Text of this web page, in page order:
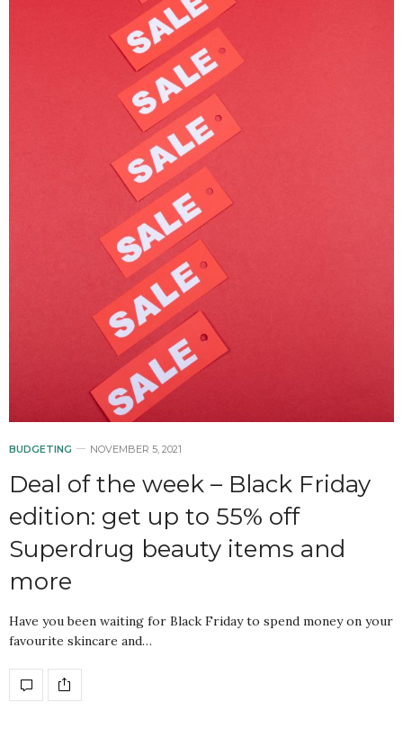
BUDGETING NOVEMBER 5, 2021
Deal of the week – Black Friday
edition: get up to 55% off
Superdrug beauty items and
more
Have you been waiting for Black Friday to spend money on your
favourite skincare and…